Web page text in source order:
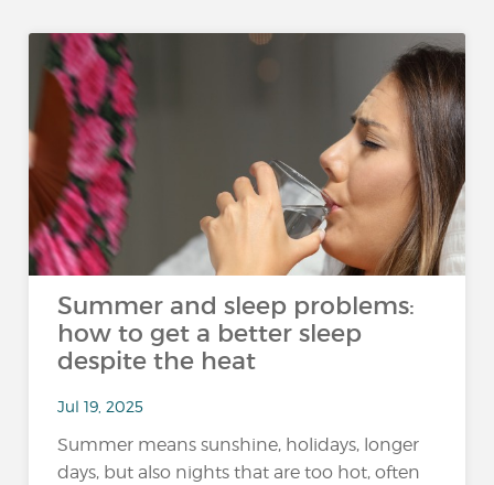
Summer and sleep problems:
how to get a better sleep
despite the heat
Jul 19, 2025
Summer means sunshine, holidays, longer
days, but also nights that are too hot, often